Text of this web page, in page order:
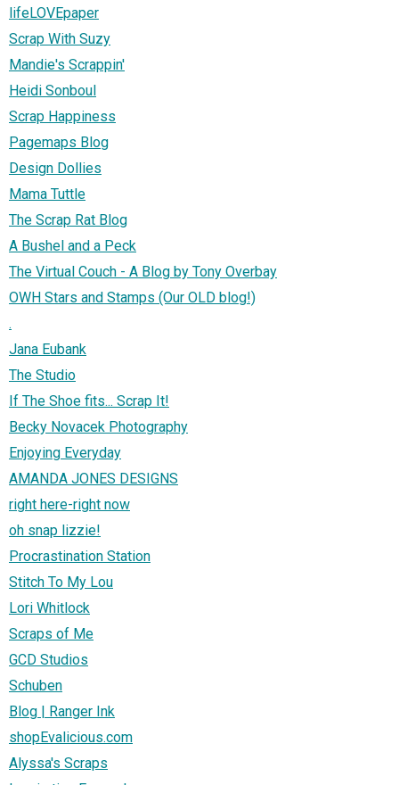
lifeLOVEpaper
Scrap With Suzy
Mandie's Scrappin'
Heidi Sonboul
Scrap Happiness
Pagemaps Blog
Design Dollies
Mama Tuttle
The Scrap Rat Blog
A Bushel and a Peck
The Virtual Couch - A Blog by Tony Overbay
OWH Stars and Stamps (Our OLD blog!)
.
Jana Eubank
The Studio
If The Shoe fits... Scrap It!
Becky Novacek Photography
Enjoying Everyday
AMANDA JONES DESIGNS
right here-right now
oh snap lizzie!
Procrastination Station
Stitch To My Lou
Lori Whitlock
Scraps of Me
GCD Studios
Schuben
Blog | Ranger Ink
shopEvalicious.com
Alyssa's Scraps